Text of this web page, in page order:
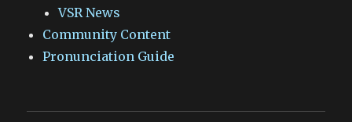
VSR News
Community Content
Pronunciation Guide